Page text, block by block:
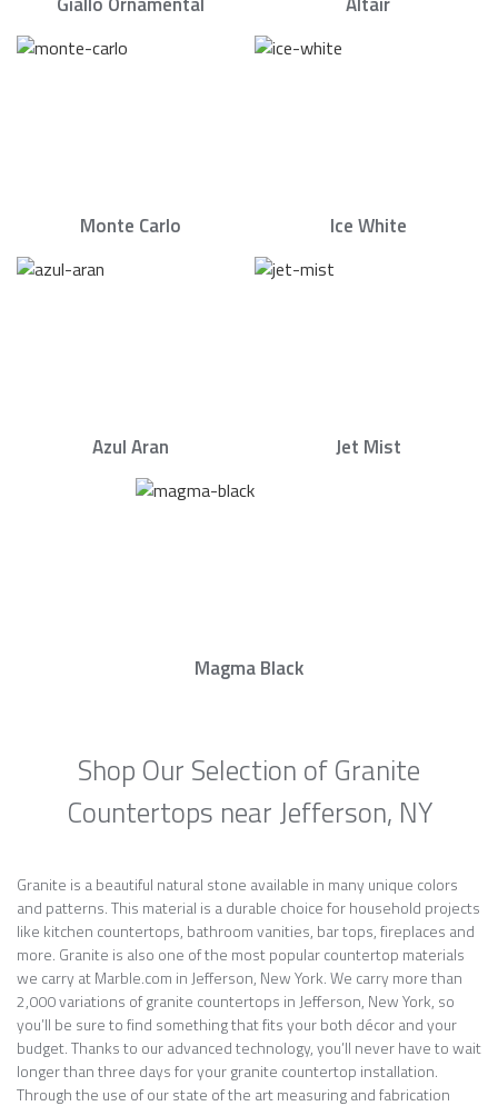
Monte Carlo Ice White
Azul Aran Jet Mist
Magma Black
Shop Our Selection of Granite
Countertops near Jefferson, NY
Granite is a beautiful natural stone available in many unique colors
and patterns. This material is a durable choice for household projects
like kitchen countertops, bathroom vanities, bar tops, fireplaces and
more. Granite is also one of the most popular countertop materials
we carry at Marble.com in Jefferson, New York. We carry more than
2,000 variations of granite countertops in Jefferson, New York, so
you’ll be sure to find something that fits your both décor and your
budget. Thanks to our advanced technology, you’ll never have to wait
longer than three days for your granite countertop installation.
Through the use of our state of the art measuring and fabrication